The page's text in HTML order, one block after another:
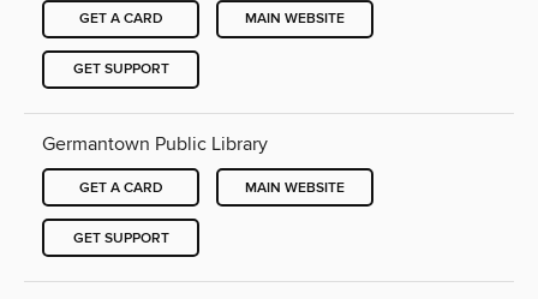
GET A CARD MAIN WEBSITE
GET SUPPORT
Germantown Public Library
GET A CARD MAIN WEBSITE
GET SUPPORT